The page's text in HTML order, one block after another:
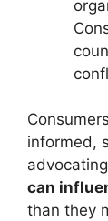
informed,
can
than they